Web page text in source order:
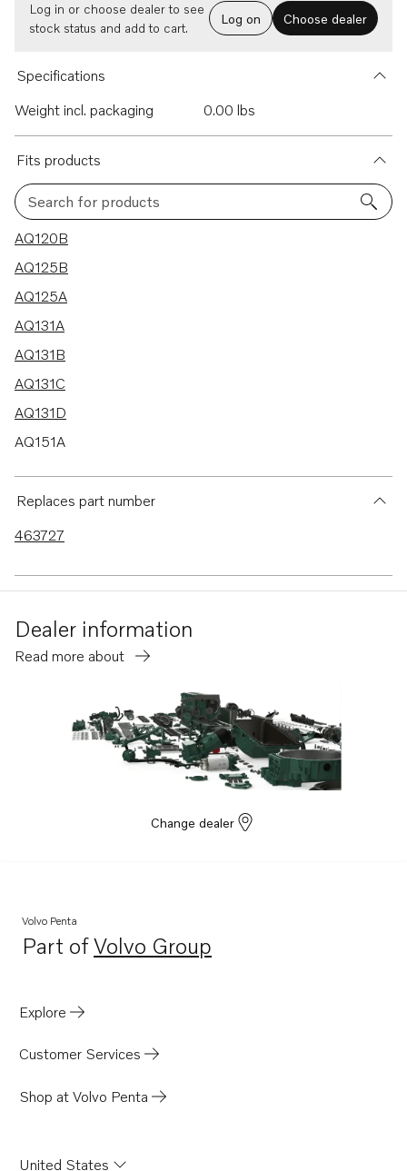
Log in or choose dealer to see
stock status and add to cart.
Log on Choose dealer
Specifications
Weight incl. packaging
0.00 lbs
Fits products
Search for products
24 results
AQ120B
AQ125B
AQ125A
AQ131A
AQ131B
AQ131C
AQ131D
AQ151A
AQ151C
AQ145B
230B
Replaces part number
463727
Dealer information
Read more about
Change dealer
Volvo Penta
Part ofVolvo Group
Opens in a new tab
Explore
Customer Services
Shop at Volvo Penta
United States